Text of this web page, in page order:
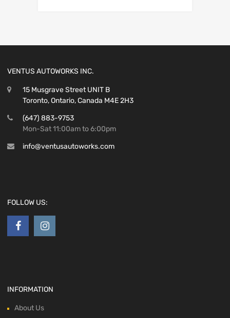
VENTUS AUTOWORKS INC.
15 Musgrave Street UNIT B
Toronto, Ontario, Canada M4E 2H3
(647) 883-9753
Mon-Sat 11:00am to 6:00pm
info@ventusautoworks.com
FOLLOW US:
INFORMATION
About Us